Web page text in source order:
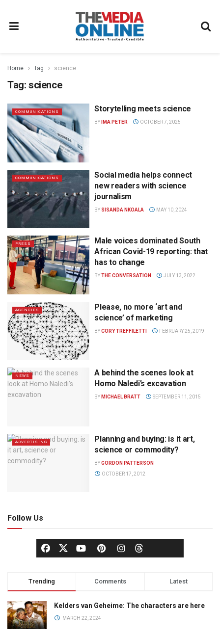
Home Tag science
Tag: science
COMMUNICATIONS Storytelling meets science
BY IMA PETER OCTOBER 7, 2025
COMMUNICATIONS
Social media helps connect
new readers with science
journalism
BY SISANDA NKOALA MAY 10, 2024
PRESS
Male voices dominated South
African Covid-19 reporting: that
has to change
BYTHE CONVERSATION JULY 13, 2022
AGENCIES
Please, no more ‘art and
science’ of marketing
BYCORY TREFFILETTI FEBRUARY 25, 2019
NEWS
A behind the scenes look at
Homo Naledi’s excavation
BY MICHAEL BRATT SEPTEMBER 11, 2015
ADVERTISING
Planning and buying: is it art,
science or commodity?
BYGORDON PATTERSON
OCTOBER 17, 2012
Follow Us
Trending Comments Latest
Kelders van Geheime: The characters are here
MARCH 22, 2024